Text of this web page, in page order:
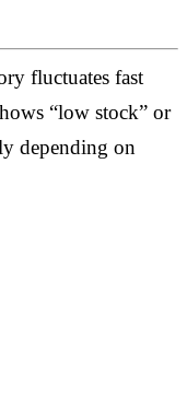
fluctuates fast
“low stock” or
depending on